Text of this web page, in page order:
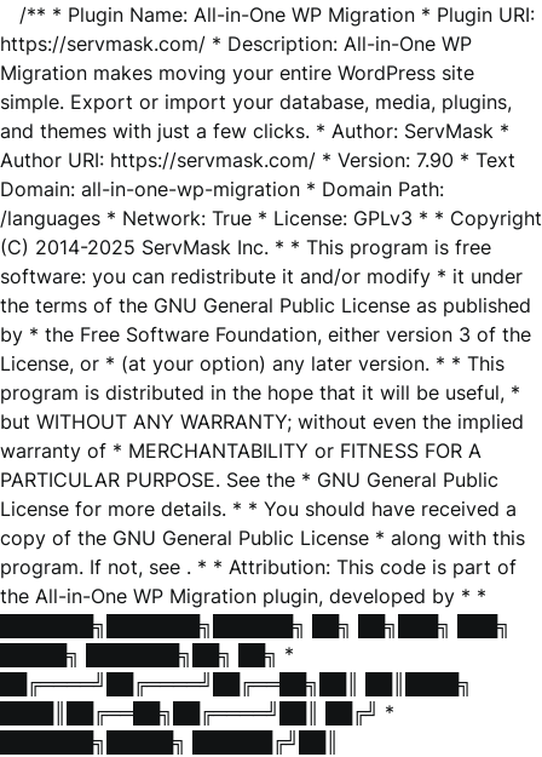
/** * Plugin Name: All-in-One WP Migration * Plugin URI:
https://servmask.com/ * Description: All-in-One WP
Migration makes moving your entire WordPress site
simple. Export or import your database, media, plugins,
and themes with just a few clicks. * Author: ServMask *
Author URI: https://servmask.com/ * Version: 7.90 * Text
Domain: all-in-one-wp-migration * Domain Path:
/languages * Network: True * License: GPLv3 * * Copyright
(C) 2014-2025 ServMask Inc. * * This program is free
software: you can redistribute it and/or modify * it under
the terms of the GNU General Public License as published
by * the Free Software Foundation, either version 3 of the
License, or * (at your option) any later version. * * This
program is distributed in the hope that it will be useful, *
but WITHOUT ANY WARRANTY; without even the implied
warranty of * MERCHANTABILITY or FITNESS FOR A
PARTICULAR PURPOSE. See the * GNU General Public
License for more details. * * You should have received a
copy of the GNU General Public License * along with this
program. If not, see . * * Attribution: This code is part of
the All-in-One WP Migration plugin, developed by * *
███████╗███████╗██████╗ ██╗ ██╗███╗ ███╗
█████╗ ███████╗██╗ ██╗ *
██╔════╝██╔════╝██╔══██╗██║ ██║████╗
████║██╔══██╗██╔════╝██║ ██╔╝ *
███████╗█████╗ ██████╔╝██║